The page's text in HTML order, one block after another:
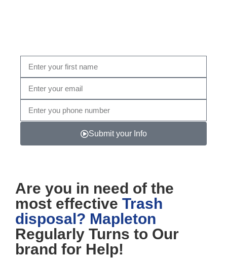
Submit your Info
Are you in need of the
most effective Trash
disposal? Mapleton
Regularly Turns to Our
brand for Help!